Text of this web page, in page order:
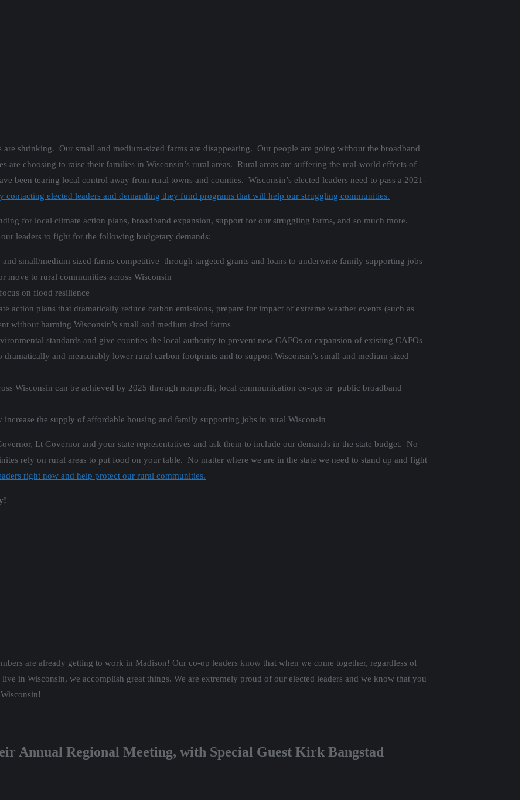
shrinking. Our small and medium-sized farms are disappearing. Our people are going without the broadband
choosing to raise their families in Wisconsin’s rural areas. Rural areas are suffering the real-world effects of
been tearing local control away from rural towns and counties. Wisconsin’s elected leaders need to pass a 2021-
contacting elected leaders and demanding they fund programs that will help our struggling communities.
for local climate action plans, broadband expansion, support for our struggling farms, and so much more.
leaders to fight for the following budgetary demands:
small/medium sized farms competitive through targeted grants and loans to underwrite family supporting jobs
move to rural communities across Wisconsin
on flood resilience
action plans that dramatically reduce carbon emissions, prepare for impact of extreme weather events (such as
without harming Wisconsin’s small and medium sized farms
standards and give counties the local authority to prevent new CAFOs or expansion of existing CAFOs
and measurably lower rural carbon footprints and to support Wisconsin’s small and medium sized
Wisconsin can be achieved by 2025 through nonprofit, local communication co-ops or public broadband
the supply of affordable housing and family supporting jobs in rural Wisconsin
Lt Governor and your state representatives and ask them to include our demands in the state budget. No
rely on rural areas to put food on your table. No matter where we are in the state we need to stand up and fight
right now and help protect our rural communities.
are already getting to work in Madison! Our co-op leaders know that when we come together, regardless of
in Wisconsin, we accomplish great things. We are extremely proud of our elected leaders and we know that you
Annual Regional Meeting, with Special Guest Kirk Bangstad